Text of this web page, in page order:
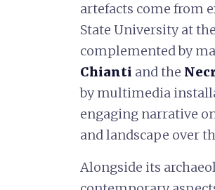
artefacts come from
State University at the
complemented by
Chianti and the
by multimedia
engaging narrative
and landscape over
Alongside its